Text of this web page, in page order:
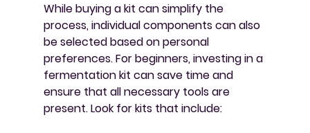
While buying a kit can simplify the
process, individual components can also
be selected based on personal
preferences. For beginners, investing in a
fermentation kit can save time and
ensure that all necessary tools are
present. Look for kits that include: